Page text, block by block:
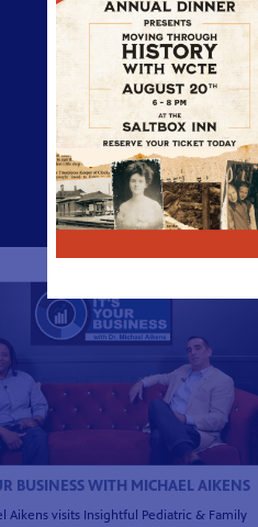
BUSINESS WITH MICHAEL AIKENS
Aikens visits Insightful Pediatric & Family